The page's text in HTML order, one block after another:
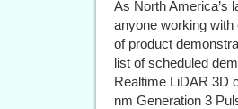
As North America’s
anyone working
of product
list of scheduled
Realtime LiDAR 3D
nm Generation 3